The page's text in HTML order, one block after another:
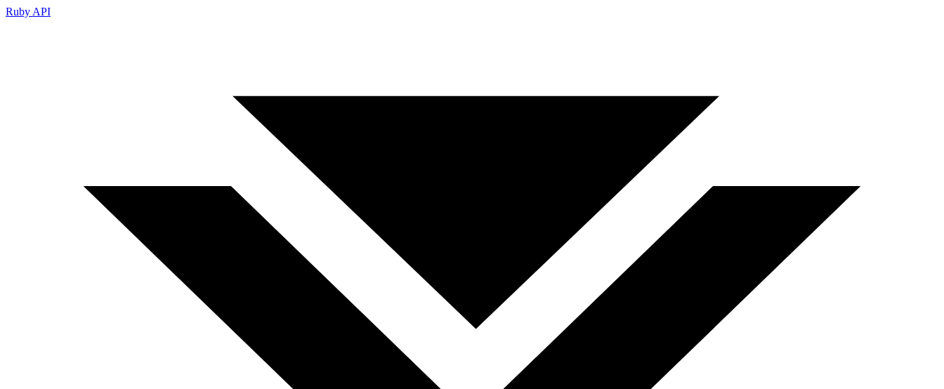
Ruby API